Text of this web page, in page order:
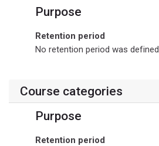
Purpose
Retention period
No retention period was defined
Course categories
Purpose
Retention period